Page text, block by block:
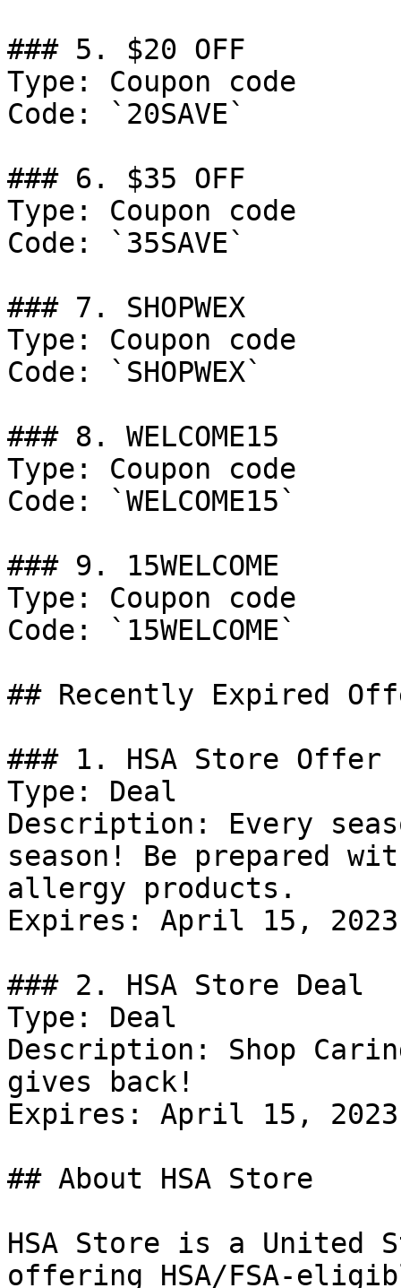
### 5. $20 OFF
Type: Coupon code
Code: `20SAVE`
### 6. $35 OFF
Type: Coupon code
Code: `35SAVE`
### 7. SHOPWEX
Type: Coupon code
Code: `SHOPWEX`
### 8. WELCOME15
Type: Coupon code
Code: `WELCOME15`
### 9. 15WELCOME
Type: Coupon code
Code: `15WELCOME`
## Recently Expired
### 1. HSA Store Offer
Type: Deal
Description: Every
season! Be prepared
allergy products.
Expires: April 15, 2023
### 2. HSA Store Deal
Type: Deal
Description: Shop
gives back!
Expires: April 15, 2023
## About HSA Store
HSA Store is a
offering HSA/FSA-